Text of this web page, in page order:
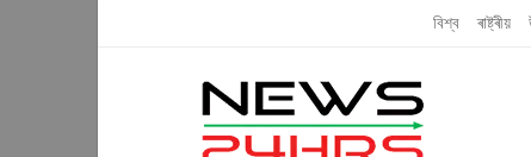
বিশ্ব ৰাষ্ট্ৰীয়